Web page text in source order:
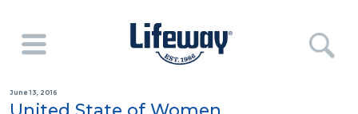
June 13, 2016